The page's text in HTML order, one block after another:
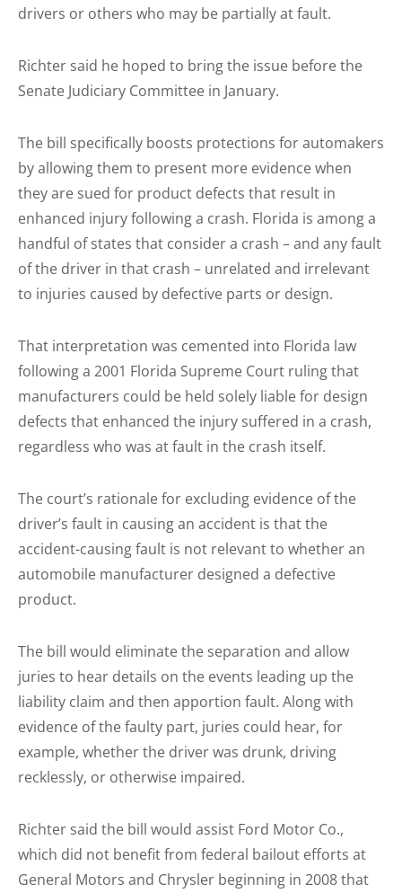
drivers or others who may be partially at fault.
Richter said he hoped to bring the issue before the
Senate Judiciary Committee in January.
The bill specifically boosts protections for automakers
by allowing them to present more evidence when
they are sued for product defects that result in
enhanced injury following a crash. Florida is among a
handful of states that consider a crash – and any fault
of the driver in that crash – unrelated and irrelevant
to injuries caused by defective parts or design.
That interpretation was cemented into Florida law
following a 2001 Florida Supreme Court ruling that
manufacturers could be held solely liable for design
defects that enhanced the injury suffered in a crash,
regardless who was at fault in the crash itself.
The court’s rationale for excluding evidence of the
driver’s fault in causing an accident is that the
accident-causing fault is not relevant to whether an
automobile manufacturer designed a defective
product.
The bill would eliminate the separation and allow
juries to hear details on the events leading up the
liability claim and then apportion fault. Along with
evidence of the faulty part, juries could hear, for
example, whether the driver was drunk, driving
recklessly, or otherwise impaired.
Richter said the bill would assist Ford Motor Co.,
which did not benefit from federal bailout efforts at
General Motors and Chrysler beginning in 2008 that